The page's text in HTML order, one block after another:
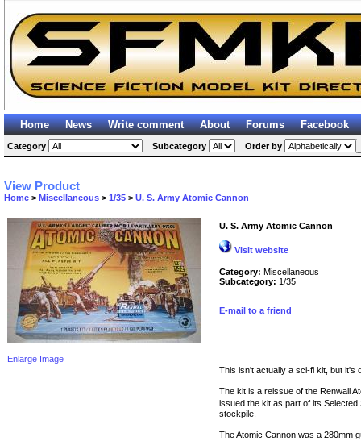
Home News Write comment About Forums Facebook
Category Subcategory Order by
View Product
Home > Miscellaneous > 1/35 > U. S. Army Atomic Cannon
Enlarge Image
U. S. Army Atomic Cannon
Visit website
Category: Miscellaneous
Subcategory: 1/35
E-mail to a friend
This isn't actually a sci-fi kit, but it's
The kit is a reissue of the Renwall
issued the kit as part of its
stockpile.
The Atomic Cannon was a 280mm